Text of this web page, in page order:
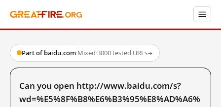
Part of baidu.com·Mixed·3000 tested URLs→
Can you open http://www.baidu.com/s?
wd=%E5%8F%B8%E6%B3%95%E8%AD%A6%